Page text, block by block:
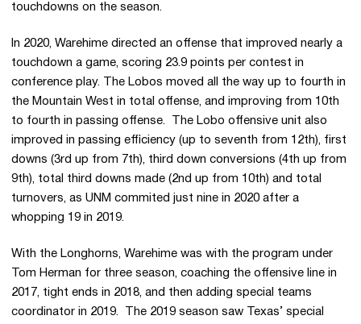
touchdowns on the season.
In 2020, Warehime directed an offense that improved nearly a
touchdown a game, scoring 23.9 points per contest in
conference play. The Lobos moved all the way up to fourth in
the Mountain West in total offense, and improving from 10th
to fourth in passing offense. The Lobo offensive unit also
improved in passing efficiency (up to seventh from 12th), first
downs (3rd up from 7th), third down conversions (4th up from
9th), total third downs made (2nd up from 10th) and total
turnovers, as UNM commited just nine in 2020 after a
whopping 19 in 2019.
With the Longhorns, Warehime was with the program under
Tom Herman for three season, coaching the offensive line in
2017, tight ends in 2018, and then adding special teams
coordinator in 2019. The 2019 season saw Texas’ special